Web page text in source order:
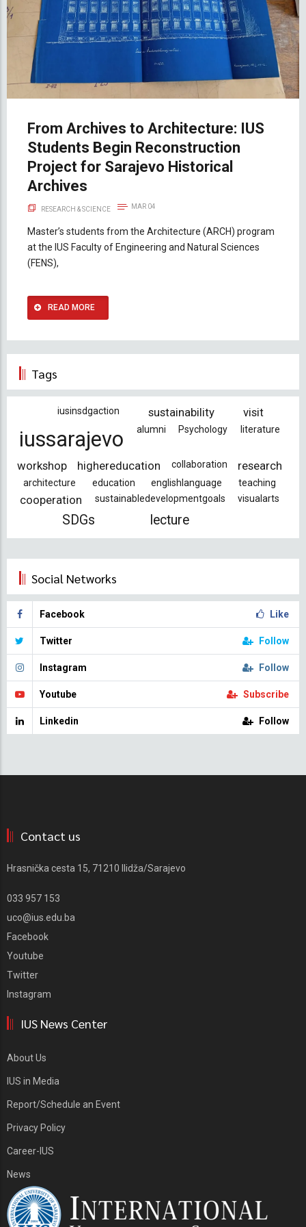
From Archives to Architecture: IUS
Students Begin Reconstruction
Project for Sarajevo Historical
Archives
RESEARCH & SCIENCE MAR 04
Master’s students from the Architecture (ARCH) program
at the IUS Faculty of Engineering and Natural Sciences
(FENS),
READ MORE
Tags
iusinsdgaction sustainability visit
iussarajevo alumni Psychology literature
workshop highereducation collaboration research
architecture education englishlanguage teaching
cooperation sustainabledevelopmentgoals visualarts
SDGs lecture
Social Networks
Facebook Like
Twitter Follow
Instagram Follow
Youtube Subscribe
Linkedin Follow
Contact us
Hrasnička cesta 15, 71210 Ilidža/Sarajevo
033 957 153
uco@ius.edu.ba
Facebook
Youtube
Twitter
Instagram
IUS News Center
About Us
IUS in Media
Report/Schedule an Event
Privacy Policy
Career-IUS
News